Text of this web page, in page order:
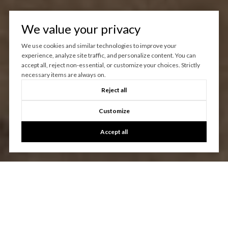
We value your privacy
We use cookies and similar technologies to improve your
experience, analyze site traffic, and personalize content. You can
accept all, reject non-essential, or customize your choices. Strictly
necessary items are always on.
Reject all
Customize
Accept all